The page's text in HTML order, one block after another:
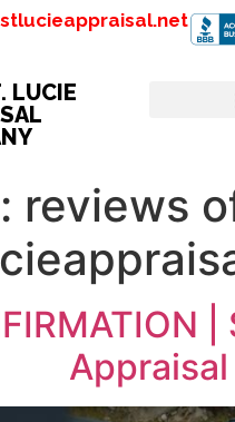
LUCIE
reviews
|
Appraisal